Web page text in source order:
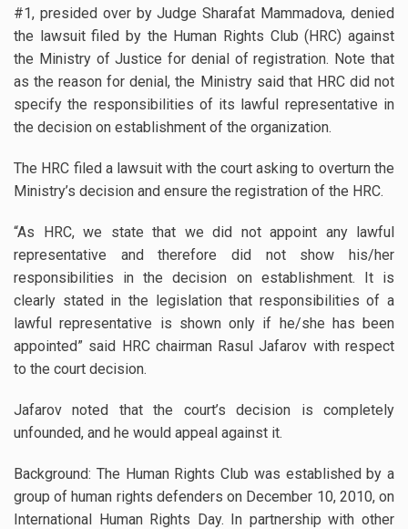
#1, presided over by Judge Sharafat Mammadova, denied
the lawsuit filed by the Human Rights Club (HRC) against
the Ministry of Justice for denial of registration. Note that
as the reason for denial, the Ministry said that HRC did not
specify the responsibilities of its lawful representative in
the decision on establishment of the organization.
The HRC filed a lawsuit with the court asking to overturn the
Ministry’s decision and ensure the registration of the HRC.
“As HRC, we state that we did not appoint any lawful
representative and therefore did not show his/her
responsibilities in the decision on establishment. It is
clearly stated in the legislation that responsibilities of a
lawful representative is shown only if he/she has been
appointed” said HRC chairman Rasul Jafarov with respect
to the court decision.
Jafarov noted that the court’s decision is completely
unfounded, and he would appeal against it.
Background: The Human Rights Club was established by a
group of human rights defenders on December 10, 2010, on
International Human Rights Day. In partnership with other